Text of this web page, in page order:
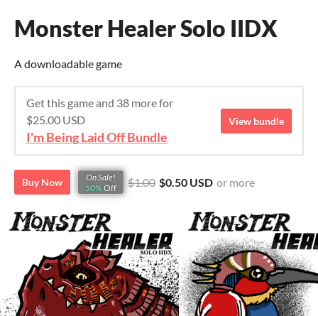
Monster Healer Solo IIDX
A downloadable game
Get this game and 38 more for
$25.00 USD
I'm Being Laid Off Bundle
View bundle
Buy Now
On Sale!
50% Off $1.00 $0.50 USD or more